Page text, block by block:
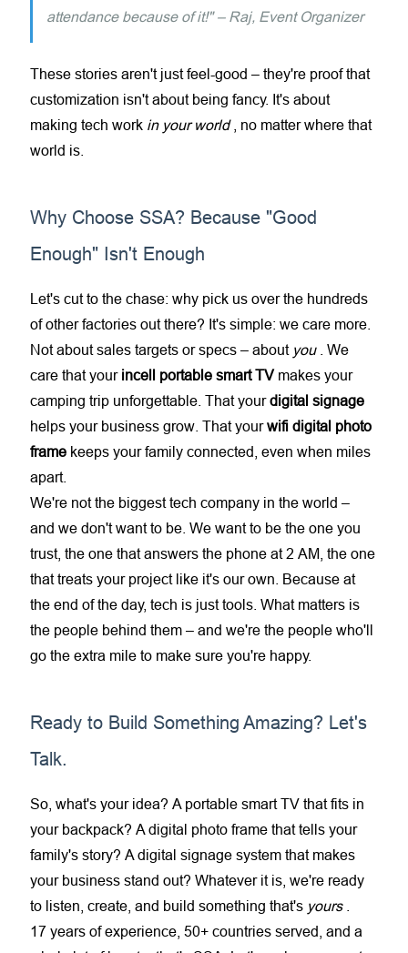
attendance because of it!" – Raj, Event Organizer
These stories aren't just feel-good – they're proof that
customization isn't about being fancy. It's about
making tech work in your world
, no matter where that
world is.
Why Choose SSA? Because "Good
Enough" Isn't Enough
Let's cut to the chase: why pick us over the hundreds
of other factories out there? It's simple: we care more.
Not about sales targets or specs – about you
. We
care that your incell portable smart TV makes your
camping trip unforgettable. That yourdigital signage
helps your business grow. That yourwifi digital photo
frame keeps your family connected, even when miles
apart.
We're not the biggest tech company in the world –
and we don't want to be. We want to be the one you
trust, the one that answers the phone at 2 AM, the one
that treats your project like it's our own. Because at
the end of the day, tech is just tools. What matters is
the people behind them – and we're the people who'll
go the extra mile to make sure you're happy.
Ready to Build Something Amazing? Let's
Talk.
So, what's your idea? A portable smart TV that fits in
your backpack? Adigital photo frame that tells your
family's story? Adigital signage system that makes
your business stand out? Whatever it is, we're ready
to listen, create, and build something that's yours
17 years of experience, 50+ countries served, and a